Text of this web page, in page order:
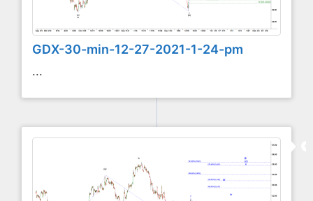
GDX-30-min-12-27-2021-1-24-pm
...